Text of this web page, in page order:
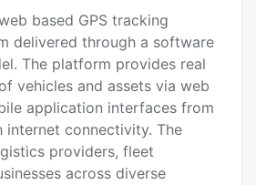
based GPS tracking
delivered through a software
The platform provides real
vehicles and assets via web
application interfaces from
internet connectivity. The
providers, fleet
across diverse